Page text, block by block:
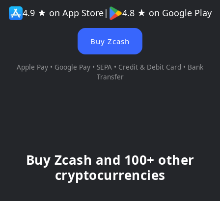
4.9 ★ on App Store| 4.8 ★ on Google Play
Buy Zcash
Apple Pay • Google Pay • SEPA • Credit & Debit Card • Bank
Transfer
Buy Zcash and 100+ other
cryptocurrencies